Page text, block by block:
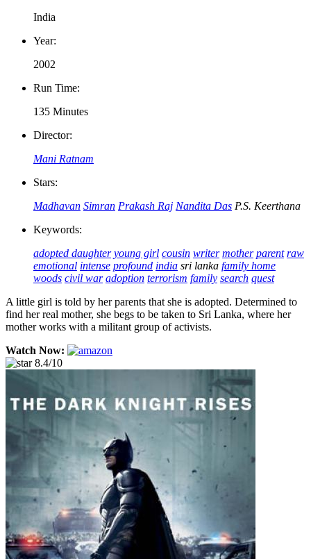
India
Year:
2002
Run Time:
135 Minutes
Director:
Mani Ratnam
Stars:
Madhavan Simran Prakash Raj Nandita Das P.S. Keerthana
Keywords:
adopted daughter young girl cousin writer mother parent raw
emotional intense profound india sri lanka family home
woods civil war adoption terrorism family search quest
A little girl is told by her parents that she is adopted. Determined to
find her real mother, she begs to be taken to Sri Lanka, where her
mother works with a militant group of activists.
Watch Now:
8.4/10